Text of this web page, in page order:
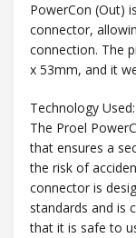
PowerCon (Out)
connector,
connection. The
x 53mm, and it
Technology Used:
The Proel
that ensures a
the risk of
connector is
standards and is
that it is safe to